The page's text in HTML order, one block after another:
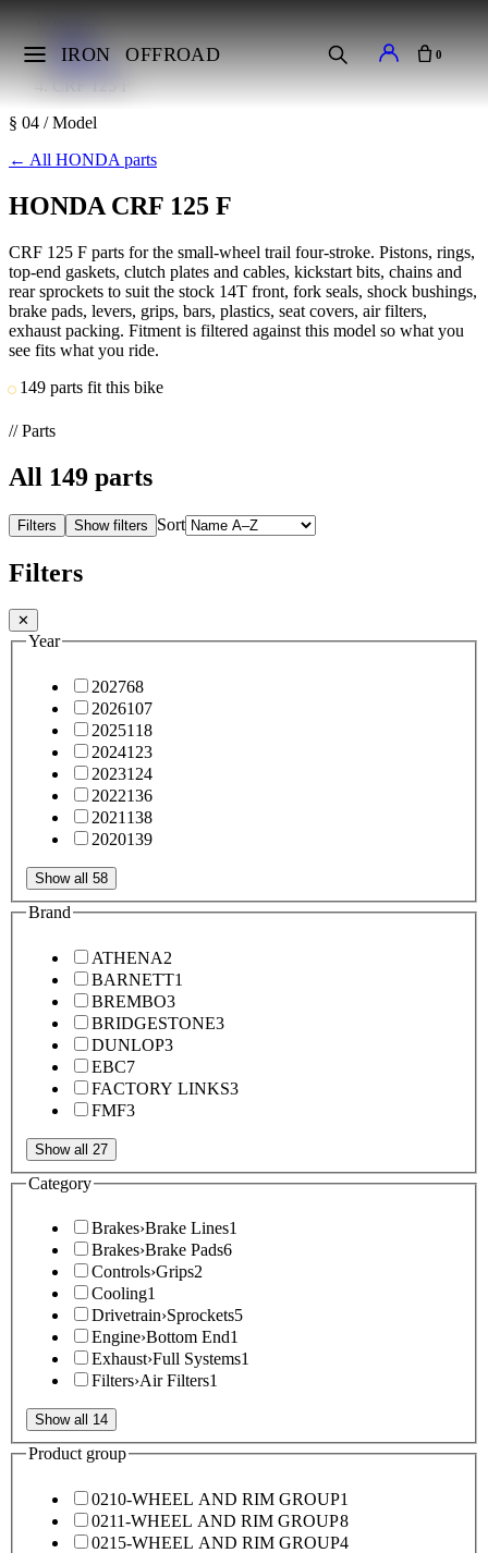
IRON OFFROAD 0
Makes
HONDA
CRF 125 F
§ 04 / Model
← All HONDA parts
HONDA CRF 125 F
CRF 125 F parts for the small-wheel trail four-stroke. Pistons, rings,
top-end gaskets, clutch plates and cables, kickstart bits, chains and
rear sprockets to suit the stock 14T front, fork seals, shock bushings,
brake pads, levers, grips, bars, plastics, seat covers, air filters,
exhaust packing. Fitment is filtered against this model so what you
see fits what you ride.
149 parts fit this bike
// Parts
All 149 parts
Filters Show filters Sort
Filters
✕
Year
202768
2026107
2025118
2024123
2023124
2022136
2021 138
2020139
Show all 58
Brand
ATHENA2
BARNETT1
BREMBO3
BRIDGESTONE3
DUNLOP3
EBC7
FACTORY LINKS3
FMF3
Show all 27
Category
Brakes›Brake Lines1
Brakes›Brake Pads6
Controls›Grips2
Cooling1
Drivetrain›Sprockets5
Engine›Bottom End1
Exhaust›Full Systems1
Filters›Air Filters1
Show all 14
Product group
0210-WHEEL AND RIM GROUP1
0211-WHEEL AND RIM GROUP8
0215-WHEEL AND RIM GROUP4